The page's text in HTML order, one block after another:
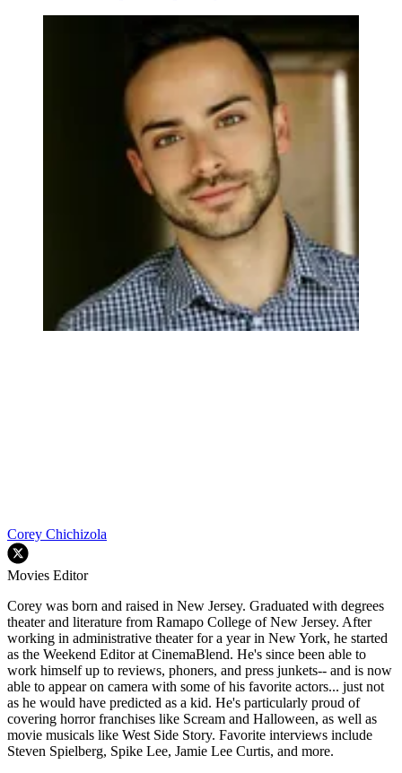
Corey Chichizola
Movies Editor
Corey was born and raised in New Jersey. Graduated with degrees
theater and literature from Ramapo College of New Jersey. After
working in administrative theater for a year in New York, he started
as the Weekend Editor at CinemaBlend. He's since been able to
work himself up to reviews, phoners, and press junkets-- and is now
able to appear on camera with some of his favorite actors... just not
as he would have predicted as a kid. He's particularly proud of
covering horror franchises like Scream and Halloween, as well as
movie musicals like West Side Story. Favorite interviews include
Steven Spielberg, Spike Lee, Jamie Lee Curtis, and more.